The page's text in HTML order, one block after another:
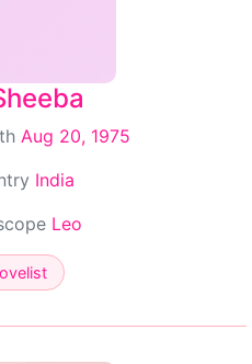
Aug 20, 1975
India
Leo